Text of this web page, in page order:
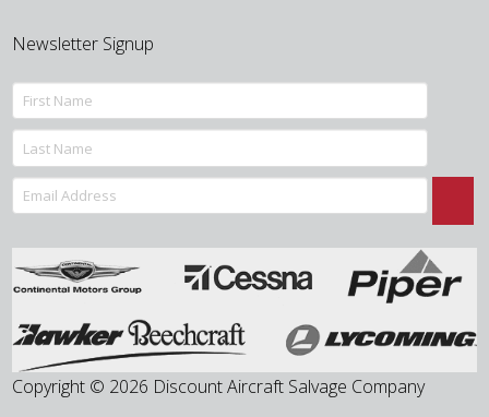
Newsletter Signup
Copyright © 2026 Discount Aircraft Salvage Company